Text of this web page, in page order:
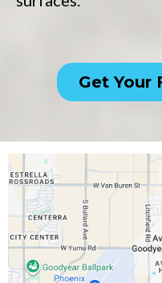
Get Your